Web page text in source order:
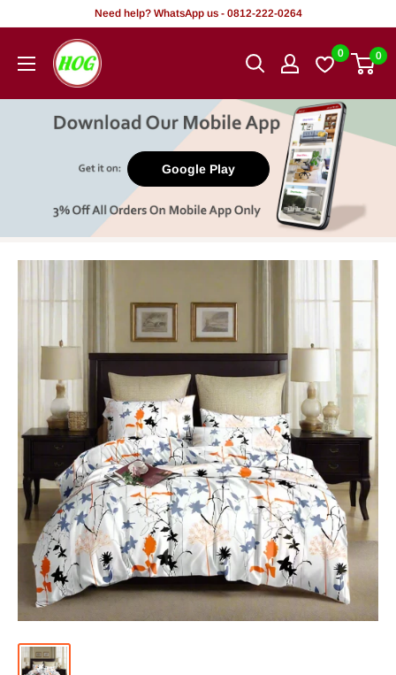
content
Need help? WhatsApp us - 0812-222-0264
HOG
-
Office.
0 0
Google Play